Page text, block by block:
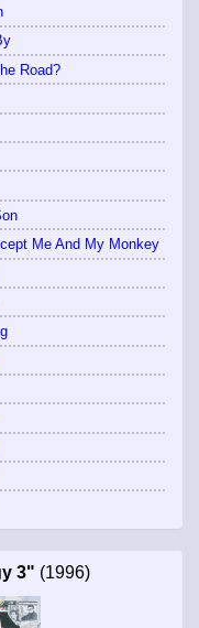
Road?
Me And My Monkey
3" (1996)